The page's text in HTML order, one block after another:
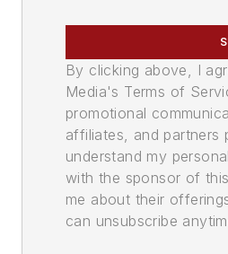
By clicking above, I
Media's Terms of
promotional
affiliates, and partners
understand my
with the sponsor of
me about their
can unsubscribe